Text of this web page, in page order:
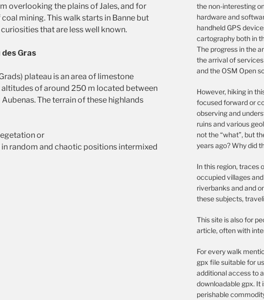
overlooking the plains of Jales, and for
mining. This walk starts in Banne but
that are less well known.
Gras
plateau is an area of limestone
of around 250 m located between
Aubenas. The terrain of these highlands
or
random and chaotic positions intermixed
the non-interesting
hardware and
handheld GPS
cartography both in
The progress in the
the arrival of services
and the OSM Open
However, hiking in
focused forward or
observing and
ruins and various
not the “what”, but
years ago? Why did
In this region, traces
occupied villages
riverbanks and and
these subjects,
This site is also for
article, often with
For every walk
gpx file suitable for
additional access to
downloadable gpx. It
perishable